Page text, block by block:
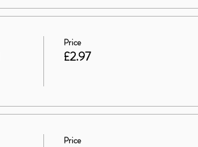
Price
£2.97
Price